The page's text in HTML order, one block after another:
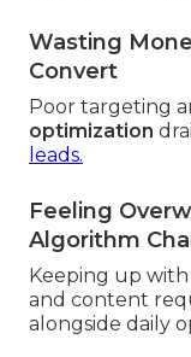
Wasting
Convert
Poor targeting
optimization
leads.
Feeling
Algorithm
Keeping up
and content
alongside daily